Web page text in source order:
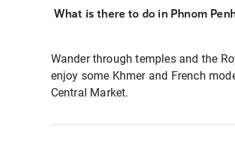
What is there to do in Phnom
Wander through temples and the
enjoy some Khmer and French
Central Market.